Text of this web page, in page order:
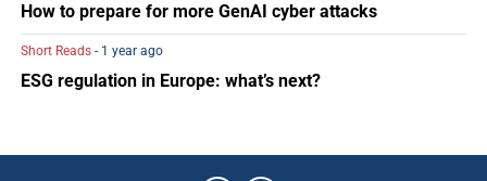
How to prepare for more GenAI cyber attacks
Short Reads - 1 year ago
ESG regulation in Europe: what’s next?